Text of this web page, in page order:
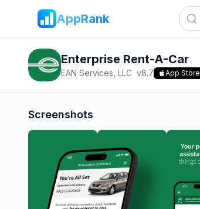
AppRank
Enterprise Rent-A-Car
EAN Services, LLC v8.7 App Store
Screenshots